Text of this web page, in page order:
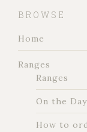
BROWSE
Home
Ranges
Ranges
On the
How to